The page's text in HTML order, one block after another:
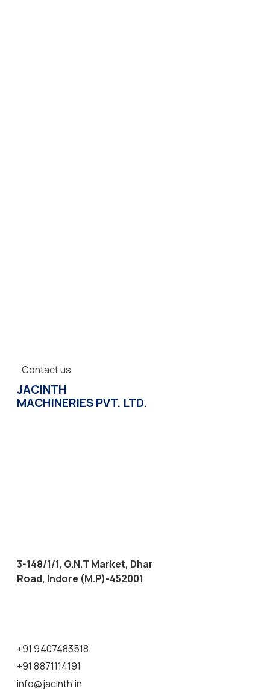
Contact us
JACINTH
MACHINERIES PVT. LTD.
3-148/1/1, G.N.T Market, Dhar
Road, Indore (M.P)-452001
+91 9407483518
+91 8871114191
info@jacinth.in